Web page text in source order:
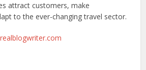
attract customers, make
to the ever-changing travel sector.
realblogwriter.com